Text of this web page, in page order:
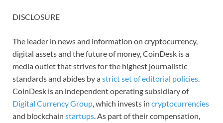
DISCLOSURE
The leader in news and information on cryptocurrency,
digital assets and the future of money, CoinDesk is a
media outlet that strives for the highest journalistic
standards and abides by astrict set of editorial policies.
CoinDesk is an independent operating subsidiary of
Digital Currency Group, which invests in cryptocurrencies
and blockchain startups. As part of their compensation,